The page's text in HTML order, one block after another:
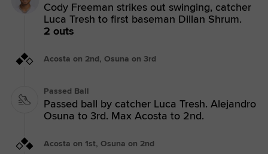
Cody Freeman strikes out swinging, catcher
Luca Tresh to first baseman Dillan Shrum.
2 outs
Acosta on 2nd, Osuna on 3rd
Passed Ball
Passed ball by catcher Luca Tresh. Alejandro
Osuna to 3rd. Max Acosta to 2nd.
Acosta on 1st, Osuna on 2nd